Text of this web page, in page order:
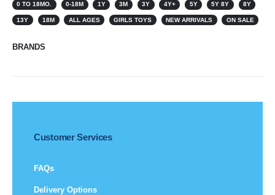
0 TO 18MO. 0-18M 1Y 3M 3Y 4Y+ 5Y 5Y 8Y 8Y
13Y 18M ALL AGES GIRLS TOYS NEW ARRIVALS ON SALE
BRANDS
Customer Services
FAQs
Delivery Options